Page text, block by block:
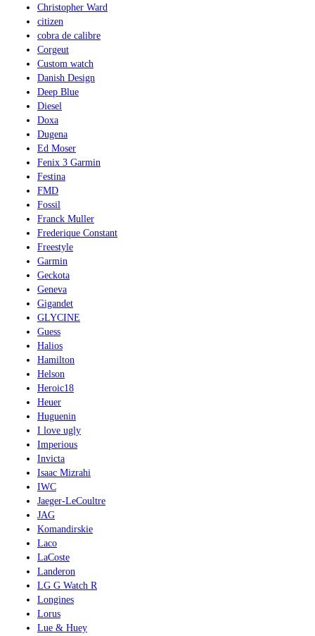
Christopher Ward
citizen
cobra de calibre
Corgeut
Custom watch
Danish Design
Deep Blue
Diesel
Doxa
Dugena
Ed Moser
Fenix 3 Garmin
Festina
FMD
Fossil
Franck Muller
Frederique Constant
Freestyle
Garmin
Geckota
Geneva
Gigandet
GLYCINE
Guess
Halios
Hamilton
Helson
Heroic18
Heuer
Huguenin
I love ugly
Imperious
Invicta
Isaac Mizrahi
IWC
Jaeger-LeCoultre
JAG
Komandirskie
Laco
LaCoste
Landeron
LG G Watch R
Longines
Lorus
Lue & Huey